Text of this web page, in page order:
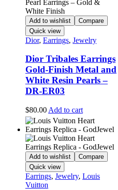
Add to wishlist
Compare
Quick view
Dior, Earrings, Jewelry
Dior Tribales Earrings
Gold-Finish Metal and
White Resin Pearls –
DR-ER03
$80.00 Add to cart
Add to wishlist
Compare
Quick view
Earrings, Jewelry, Louis
Vuitton